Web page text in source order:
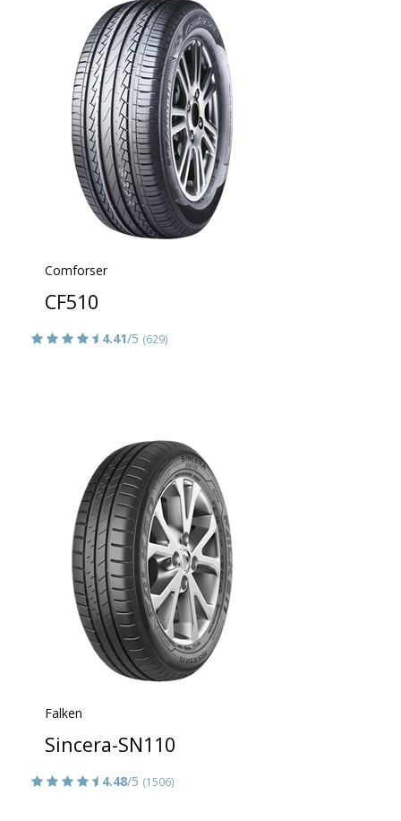
Comforser
CF510
4.41/5 (629)
Falken
Sincera-SN110
4.48/5 (1506)